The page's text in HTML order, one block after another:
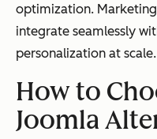
optimization.
integrate seamlessly
personalization at scale.
How to
Joomla